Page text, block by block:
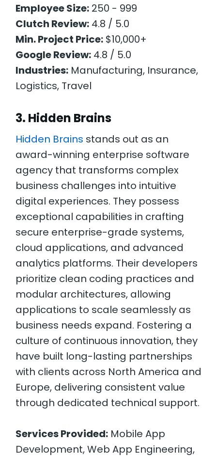
Employee Size: 250 - 999
Clutch Review: 4.8 / 5.0
Min. Project Price: $10,000+
Google Review: 4.8 / 5.0
Industries: Manufacturing, Insurance,
Logistics, Travel
3. Hidden Brains
Hidden Brains stands out as an
award-winning enterprise software
agency that transforms complex
business challenges into intuitive
digital experiences. They possess
exceptional capabilities in crafting
secure enterprise-grade systems,
cloud applications, and advanced
analytics platforms. Their developers
prioritize clean coding practices and
modular architectures, allowing
applications to scale seamlessly as
business needs expand. Fostering a
culture of continuous innovation, they
have built long-lasting partnerships
with clients across North America and
Europe, delivering consistent value
through dedicated technical support.
Services Provided: Mobile App
Development, Web App Engineering,